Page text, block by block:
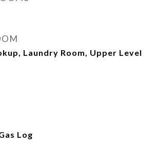
Laundry Room, Upper Level
Log